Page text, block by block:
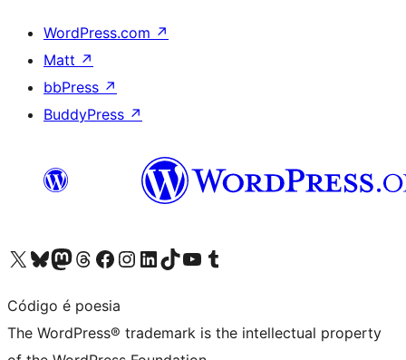
WordPress.com ↗
Matt ↗
bbPress ↗
BuddyPress ↗
Visit our X (formerly Twitter) account
Visit our Bluesky account
Visit our Mastodon account
Visit our Threads account
Visit our Facebook page
Visit our Instagram account
Visit our LinkedIn account
Visit our TikTok account
Visit our YouTube channel
Visit our Tumblr account
Código é poesia
The WordPress® trademark is the intellectual property